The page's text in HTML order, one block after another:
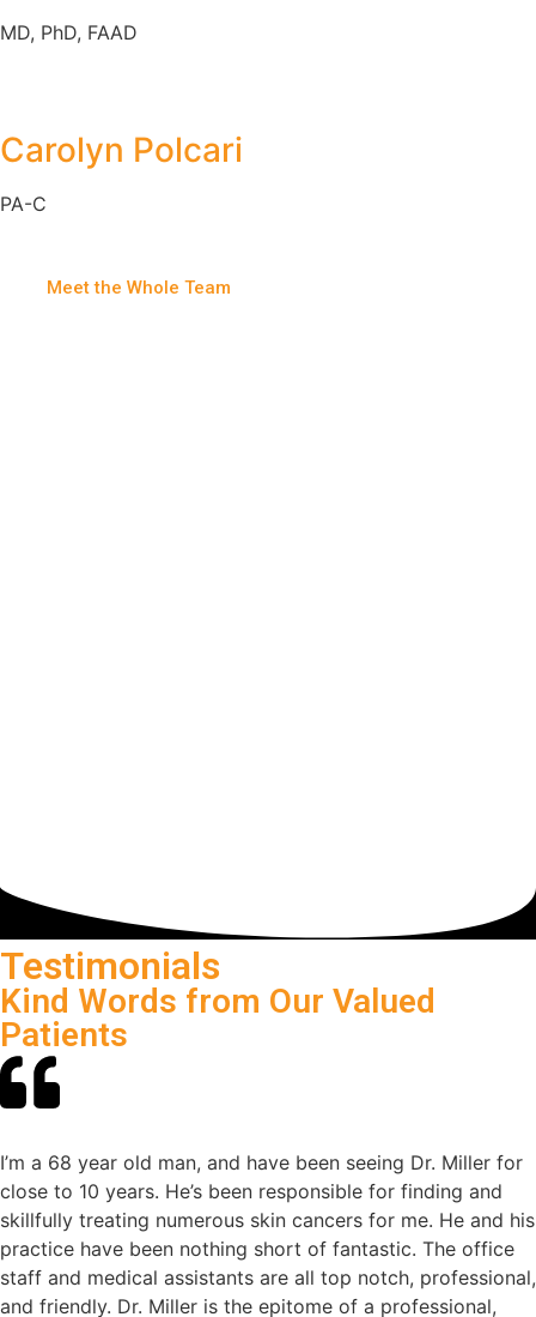
MD, PhD, FAAD
Carolyn Polcari
PA-C
Meet the Whole Team
Testimonials
Kind Words from Our Valued
Patients
I’m a 68 year old man, and have been seeing Dr. Miller for
close to 10 years. He’s been responsible for finding and
skillfully treating numerous skin cancers for me. He and his
practice have been nothing short of fantastic. The office
staff and medical assistants are all top notch, professional,
and friendly. Dr. Miller is the epitome of a professional,